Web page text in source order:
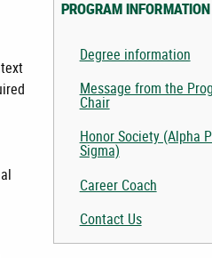
PROGRAM INFORMATION
Degree information
Message from the
Chair
Honor Society (Alpha
Sigma)
Career Coach
Contact Us